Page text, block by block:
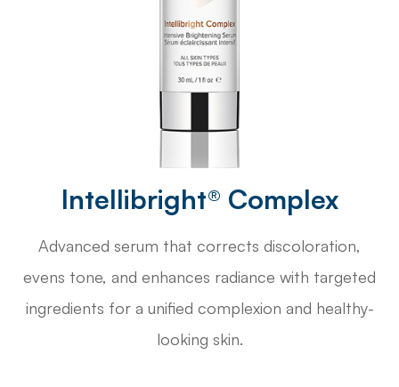
Intellibright® Complex
Advanced serum that corrects discoloration,
evens tone, and enhances radiance with targeted
ingredients for a unified complexion and healthy-
looking skin.